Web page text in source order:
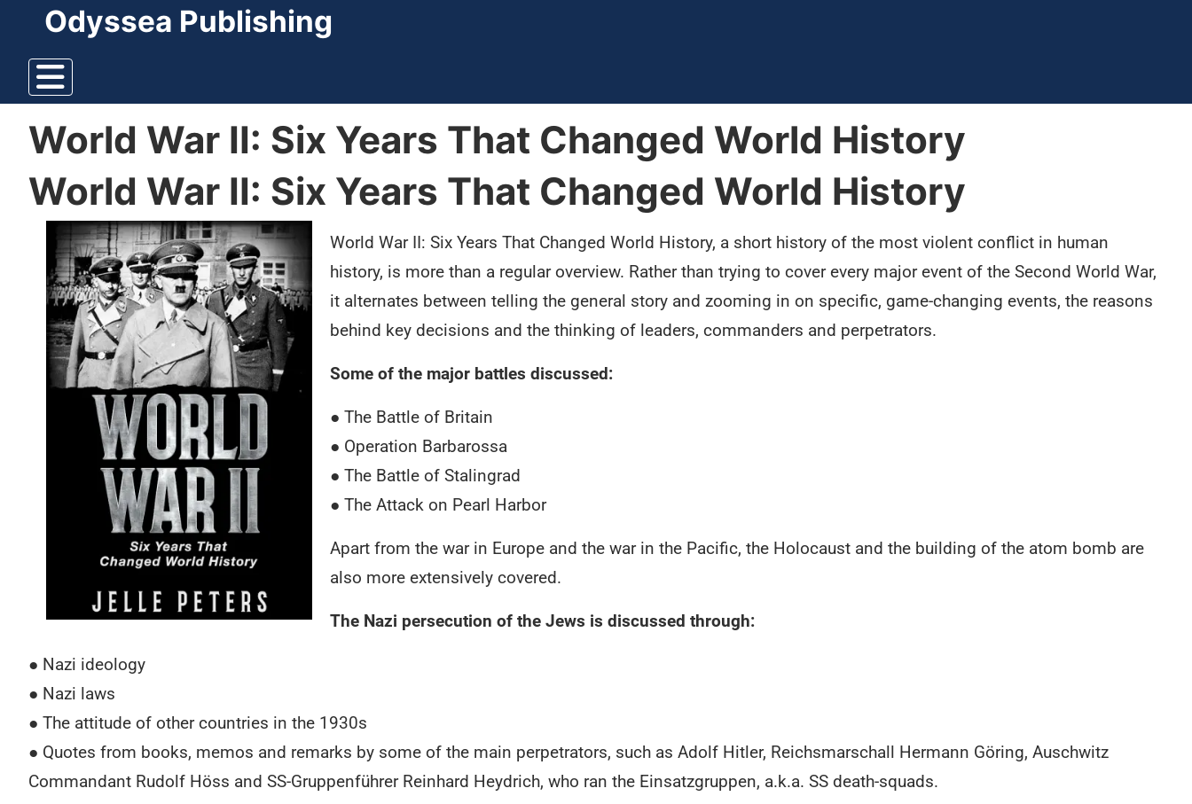
Odyssea Publishing
World War II: Six Years That Changed World History
World War II: Six Years That Changed World History
World War II: Six Years That Changed World History, a short history of the most violent conflict in human
history, is more than a regular overview. Rather than trying to cover every major event of the Second World War,
it alternates between telling the general story and zooming in on specific, game-changing events, the reasons
behind key decisions and the thinking of leaders, commanders and perpetrators.
Some of the major battles discussed:
● The Battle of Britain
● Operation Barbarossa
● The Battle of Stalingrad
● The Attack on Pearl Harbor
Apart from the war in Europe and the war in the Pacific, the Holocaust and the building of the atom bomb are
also more extensively covered.
The Nazi persecution of the Jews is discussed through:
● Nazi ideology
● Nazi laws
● The attitude of other countries in the 1930s
● Quotes from books, memos and remarks by some of the main perpetrators, such as Adolf Hitler, Reichsmarschall Hermann Göring, Auschwitz
Commandant Rudolf Höss and SS-Gruppenführer Reinhard Heydrich, who ran the Einsatzgruppen, a.k.a. SS death-squads.